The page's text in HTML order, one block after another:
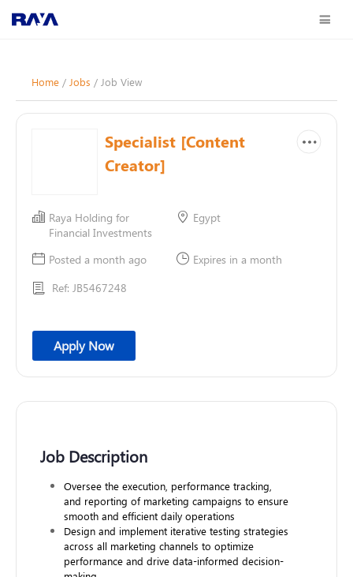
Home / Jobs / Job View
Specialist [Content
Creator]
Raya Holding for
Financial Investments
Egypt
Posted a month ago
Expires in a month
Ref: JB5467248
Apply Now
Job Description
Oversee the execution, performance tracking,
and reporting of marketing campaigns to ensure
smooth and efficient daily operations
Design and implement iterative testing strategies
across all marketing channels to optimize
performance and drive data-informed decision-